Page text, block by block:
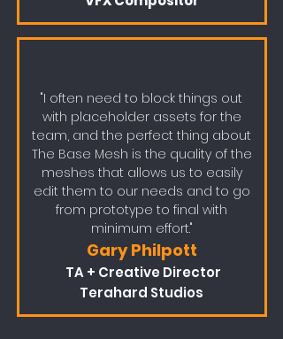
"I often need to block things out
with placeholder assets for the
team, and the perfect thing about
The Base Mesh is the quality of the
meshes that allows us to easily
edit them to our needs and to go
from prototype to final with
minimum effort."
Gary Philpott
TA + Creative Director
Terahard Studios